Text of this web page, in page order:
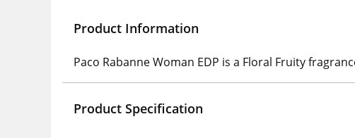
Product Information
Paco Rabanne Woman EDP is a Floral Fruity
Product Specification